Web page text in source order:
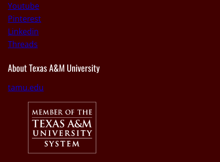
Youtube
Pinterest
Linkedin
Threads
About Texas A&M University
tamu.edu